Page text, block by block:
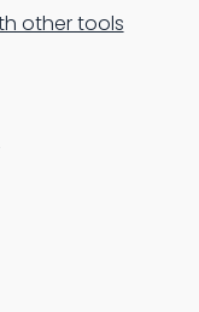
other tools